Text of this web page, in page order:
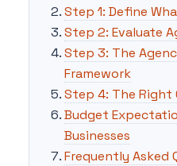
Step 1: Define
Step 2: Evaluate
Step 3: The
Framework
Step 4: The Right
Budget
Businesses
Frequently Asked